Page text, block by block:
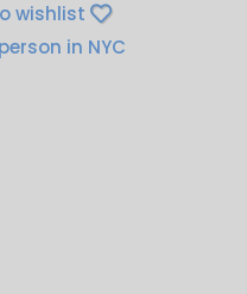
wishlist
in NYC